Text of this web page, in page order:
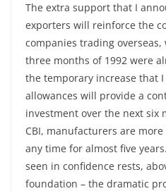
The extra support that I
exporters will reinforce the
companies trading
three months of 1992 were
the temporary increase that
allowances will provide a
investment over the next six
CBI, manufacturers are
any time for almost five
seen in confidence rests,
foundation – the dramatic